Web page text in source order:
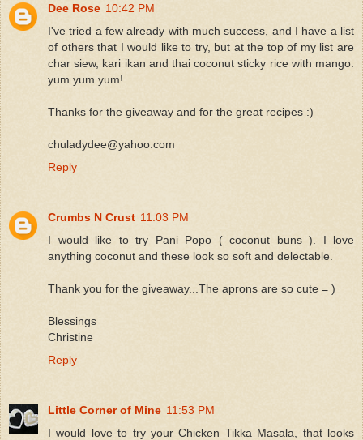
Dee Rose 10:42 PM
I've tried a few already with much success, and I have a list
of others that I would like to try, but at the top of my list are
char siew, kari ikan and thai coconut sticky rice with mango.
yum yum yum!
Thanks for the giveaway and for the great recipes :)
chuladydee@yahoo.com
Reply
Crumbs N Crust 11:03 PM
I would like to try Pani Popo ( coconut buns ). I love
anything coconut and these look so soft and delectable.
Thank you for the giveaway...The aprons are so cute = )
Blessings
Christine
Reply
Little Corner of Mine 11:53 PM
I would love to try your Chicken Tikka Masala, that looks